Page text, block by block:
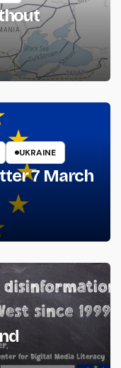
UKRAINE
7 March